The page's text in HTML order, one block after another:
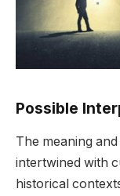
Possible
The meaning
intertwined with
historical